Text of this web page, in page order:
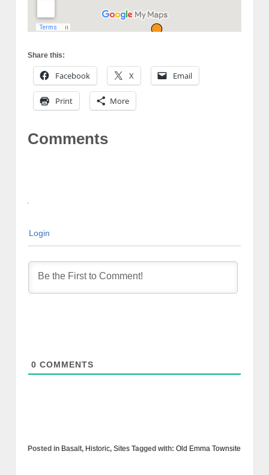
Share this:
Facebook X Email
Print More
Comments
Login
0 COMMENTS
Posted in Basalt, Historic, Sites Tagged with: Old Emma Townsite